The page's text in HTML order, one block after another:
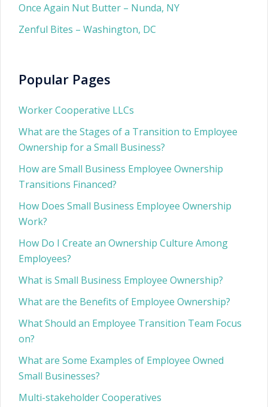
Once Again Nut Butter – Nunda, NY
Zenful Bites – Washington, DC
Popular Pages
Worker Cooperative LLCs
What are the Stages of a Transition to Employee
Ownership for a Small Business?
How are Small Business Employee Ownership
Transitions Financed?
How Does Small Business Employee Ownership
Work?
How Do I Create an Ownership Culture Among
Employees?
What is Small Business Employee Ownership?
What are the Benefits of Employee Ownership?
What Should an Employee Transition Team Focus
on?
What are Some Examples of Employee Owned
Small Businesses?
Multi-stakeholder Cooperatives